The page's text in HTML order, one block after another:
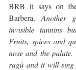
BRB it says on
Barbera. Another
invisible tannins
Fruits, spices and
nose and the
ragù and it will